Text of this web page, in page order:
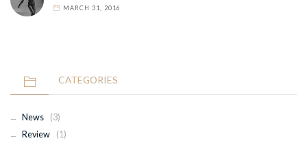
MARCH 31, 2016
CATEGORIES
News
(3)
Review
(1)